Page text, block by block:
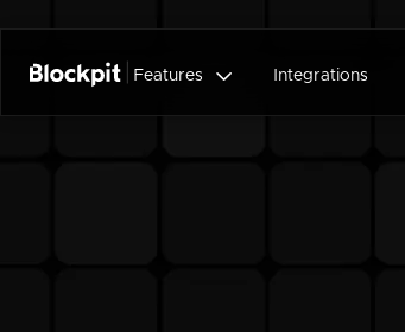
Features  Integrations